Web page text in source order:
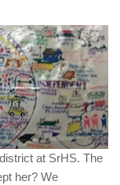
at SrHS. The
her? We